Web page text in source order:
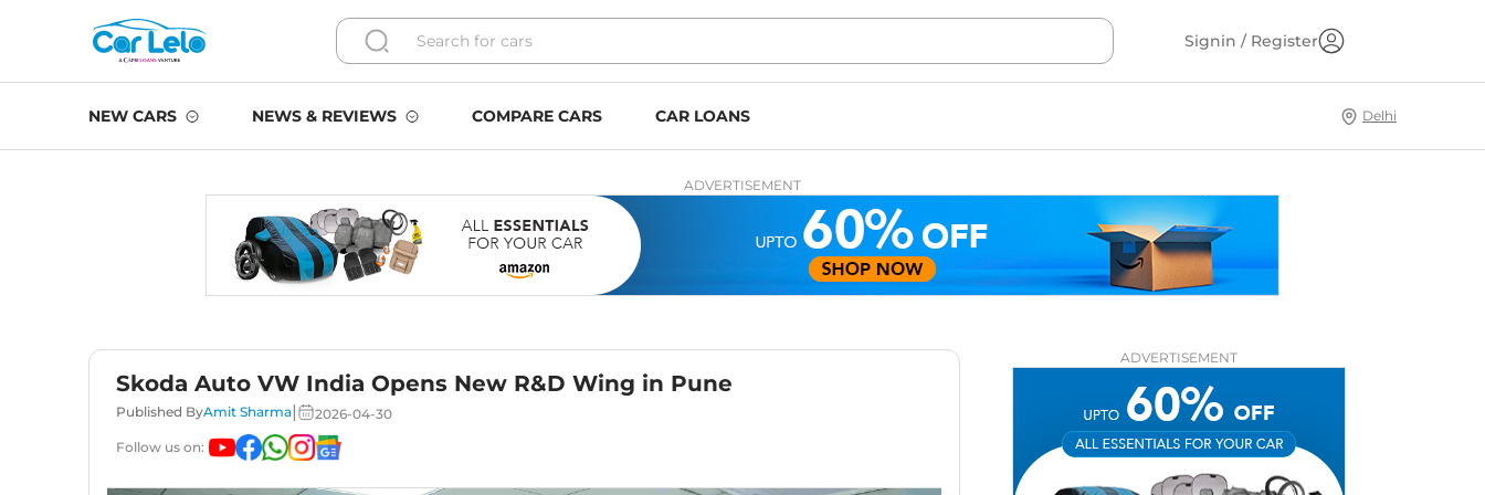
Signin / Register
NEW CARS NEWS & REVIEWS COMPARE CARS CAR LOANS Delhi
ADVERTISEMENT
Skoda Auto VW India Opens New R&D Wing in Pune
Published ByAmit Sharma|
2026-04-30
Follow us on:
ADVERTISEMENT